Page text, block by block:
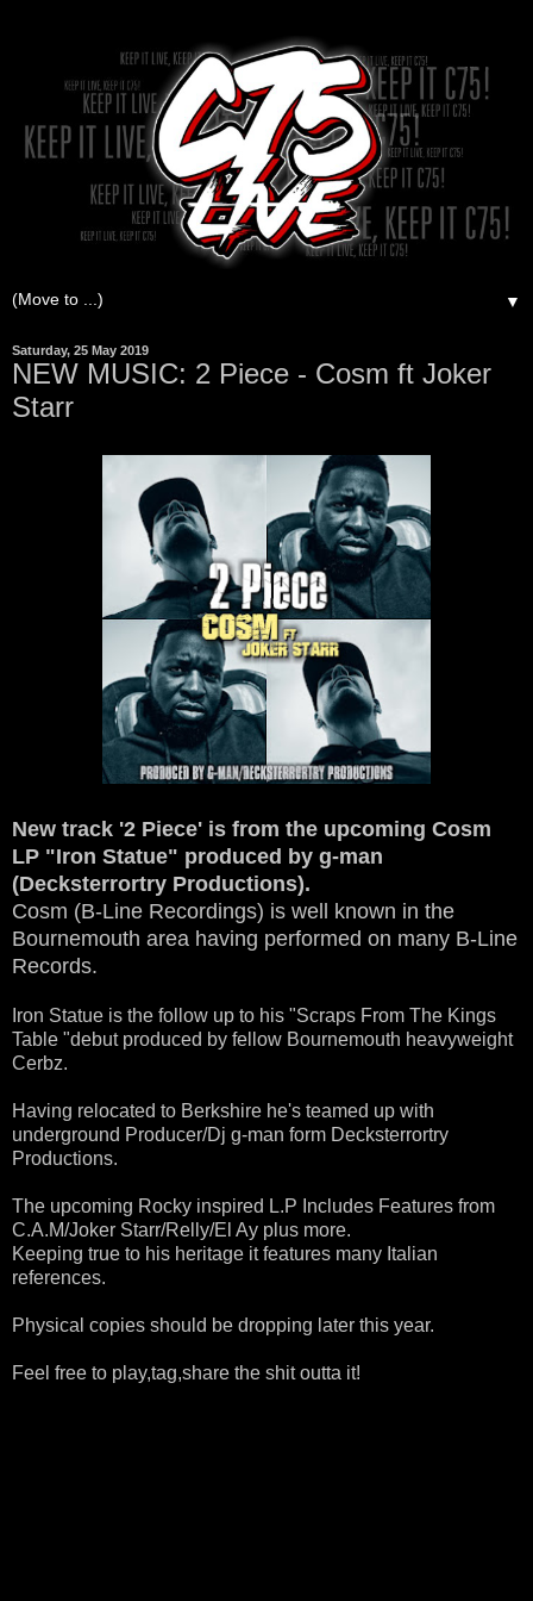
▼
Saturday, 25 May 2019
NEW MUSIC: 2 Piece - Cosm ft Joker
Starr
New track '2 Piece' is from the upcoming Cosm
LP "Iron Statue" produced by g-man
(Decksterrortry Productions).
Cosm (B-Line Recordings) is well known in the
Bournemouth area having performed on many B-Line
Records.
Iron Statue is the follow up to his "Scraps From The Kings
Table "debut produced by fellow Bournemouth heavyweight
Cerbz.
Having relocated to Berkshire he's teamed up with
underground Producer/Dj g-man form Decksterrortry
Productions.
The upcoming Rocky inspired L.P Includes Features from
C.A.M/Joker Starr/Relly/El Ay plus more.
Keeping true to his heritage it features many Italian
references.
Physical copies should be dropping later this year.
Feel free to play,tag,share the shit outta it!